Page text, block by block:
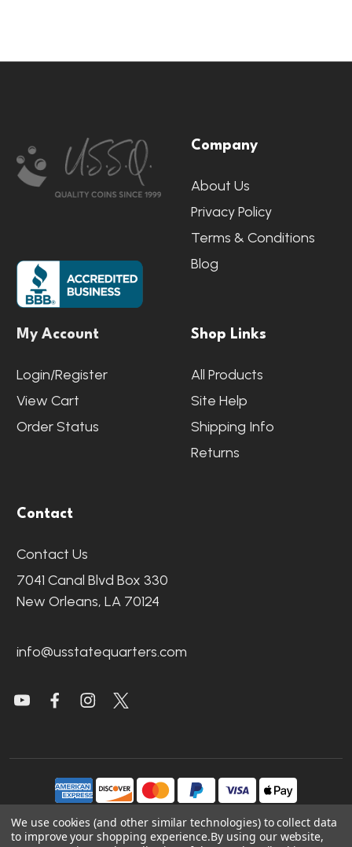
Start
Company
About Us
Privacy Policy
Terms & Conditions
Blog
My Account
Login/Register
View Cart
Order Status
Shop Links
All Products
Site Help
Shipping Info
Returns
Contact
Contact Us
7041 Canal Blvd Box 330
New Orleans, LA 70124
info@usstatequarters.com
We use cookies (and other similar technologies) to collect data
to improve your shopping experience.By using our website,